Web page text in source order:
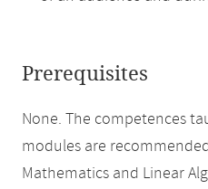
Prerequisites
None. The competences
modules are
Mathematics and Linear